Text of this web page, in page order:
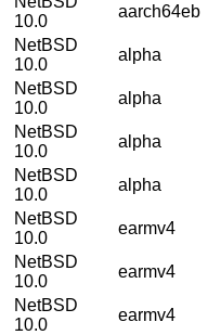
10.0
aarch64eb
NetBSD
10.0
alpha
NetBSD
10.0
alpha
NetBSD
10.0
alpha
NetBSD
10.0
alpha
NetBSD
10.0
earmv4
NetBSD
10.0
earmv4
NetBSD
10.0
earmv4